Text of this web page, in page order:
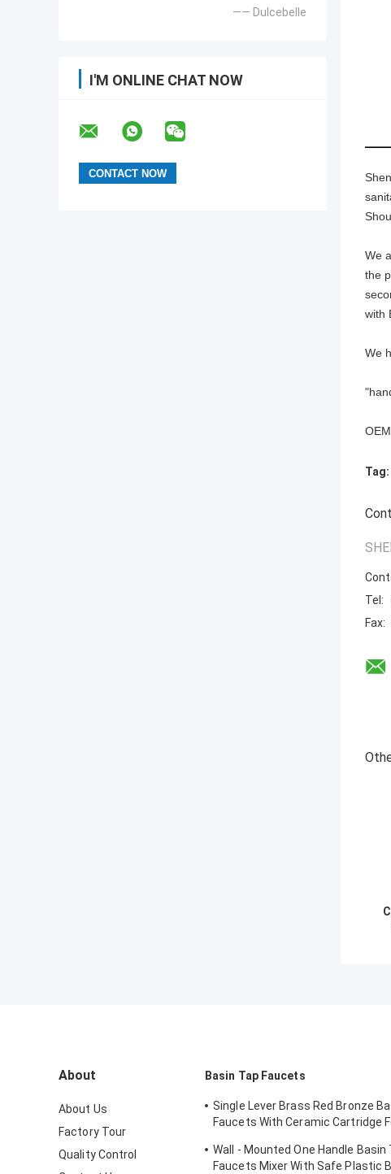
—— Dulcebelle
I'M ONLINE CHAT NOW
We
the
with
We
Tag:
Tel:
Fax:
About
About Us
Factory Tour
Quality Control
Basin Tap Faucets
Single Lever Brass Red Bronze
Faucets With Ceramic Cartridge
Wall - Mounted One Handle Basin
Faucets Mixer With Safe Plastic